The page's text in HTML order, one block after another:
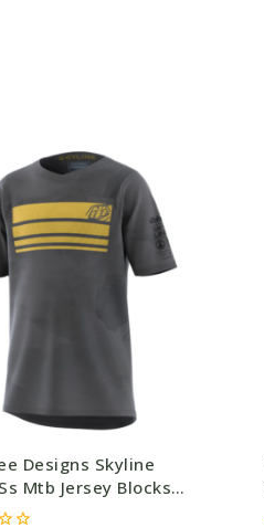
Designs Skyline
Mtb Jersey Blocks
– 140G – Grey –